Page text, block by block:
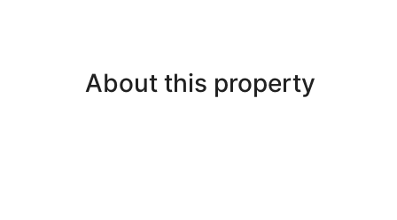
About this property